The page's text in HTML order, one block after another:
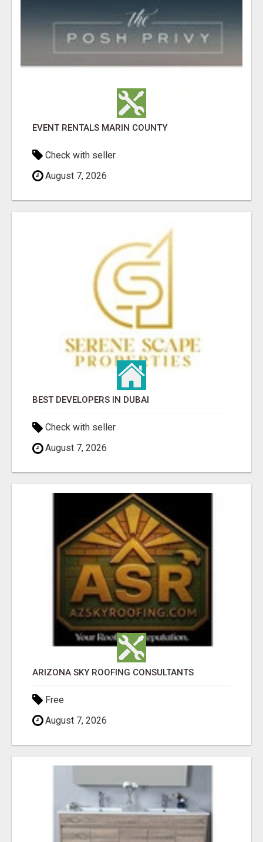
EVENT RENTALS MARIN COUNTY
Check with seller
August 7, 2026
BEST DEVELOPERS IN DUBAI
Check with seller
August 7, 2026
ARIZONA SKY ROOFING CONSULTANTS
Free
August 7, 2026